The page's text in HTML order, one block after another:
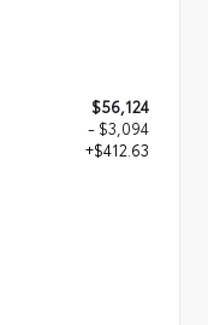
$56,124
- $3,094
+$412.63